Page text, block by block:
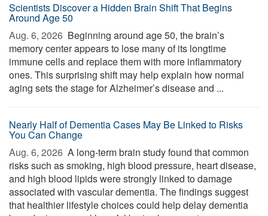
Scientists Discover a Hidden Brain Shift That Begins
Around Age 50
Aug. 6, 2026  Beginning around age 50, the brain’s
memory center appears to lose many of its longtime
immune cells and replace them with more inflammatory
ones. This surprising shift may help explain how normal
aging sets the stage for Alzheimer’s disease and ...
Nearly Half of Dementia Cases May Be Linked to Risks
You Can Change
Aug. 6, 2026  A long-term brain study found that common
risks such as smoking, high blood pressure, heart disease,
and high blood lipids were strongly linked to damage
associated with vascular dementia. The findings suggest
that healthier lifestyle choices could help delay dementia